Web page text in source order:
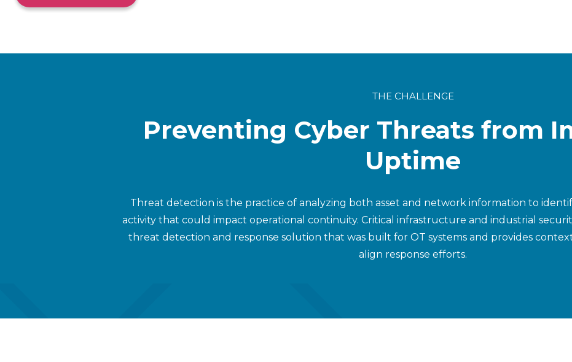
THE CHALLENGE
Preventing Cyber Threats from
Uptime
Threat detection is the practice of analyzing both asset and network information to
activity that could impact operational continuity. Critical infrastructure and industrial
threat detection and response solution that was built for OT systems and provides
align response efforts.